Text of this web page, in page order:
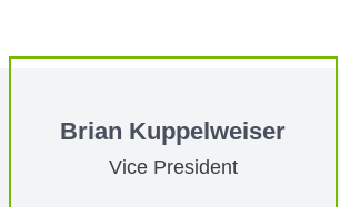
Brian Kuppelweiser
Vice President